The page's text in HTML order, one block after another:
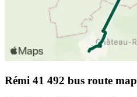
Rémi 41 492 bus route map